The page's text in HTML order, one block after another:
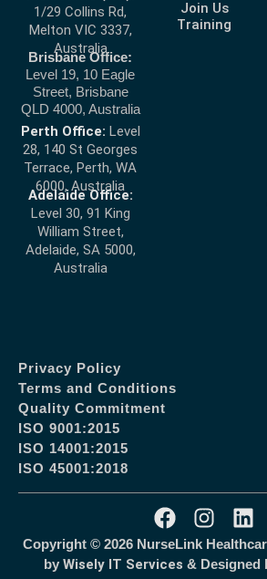
Join Us
Training
1/29 Collins Rd,
Melton VIC 3337,
Australia
Brisbane Office:
Level 19, 10 Eagle
Street, Brisbane
QLD 4000, Australia
Perth Office: Level
28, 140 St Georges
Terrace, Perth, WA
6000, Australia
Adelaide Office:
Level 30, 91 King
William Street,
Adelaide, SA 5000,
Australia
Privacy Policy
Terms and Conditions
Quality Commitment
ISO 9001:2015
ISO 14001:2015
ISO 45001:2018
Copyright © 2026 NurseLink
by Wisely IT Services & Designed